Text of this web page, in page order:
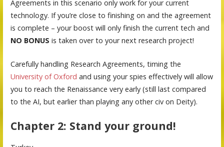
Agreements in this scenario only work for your current
technology. If you’re close to finishing on and the agreement
is complete – your boost will only finish the current tech and
NO BONUS is taken over to your next research project!
Carefully handling Research Agreements, timing the
University of Oxford and using your spies effectively will allow
you to reach the Renaissance very early (still last compared
to the AI, but earlier than playing any other civ on Deity).
Chapter 2: Stand your ground!